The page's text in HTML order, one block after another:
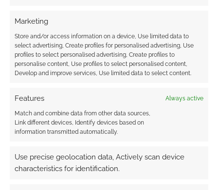
Marketing
Store and/or access information on a device, Use limited data to
select advertising, Create profiles for personalised advertising, Use
profiles to select personalised advertising, Create profiles to
personalise content, Use profiles to select personalised content,
Develop and improve services, Use limited data to select content.
Features Always active
Match and combine data from other data sources,
Link different devices, Identify devices based on
information transmitted automatically.
Use precise geolocation data, Actively scan device
characteristics for identification.